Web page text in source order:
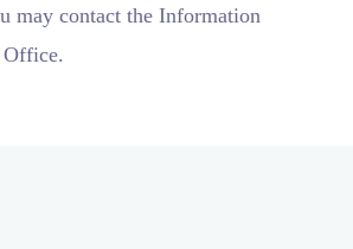
may contact the Information
Office.